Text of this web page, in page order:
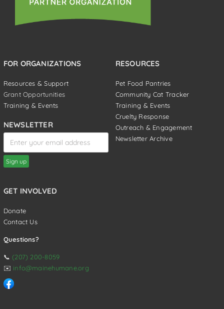
FOR ORGANIZATIONS
Resources & Support
Grant Opportunities
Training & Events
NEWSLETTER
RESOURCES
Pet Food Pantries
Community Cat Tracker
Training & Events
Cruelty Response
Outreach & Engagement
Newsletter Archive
GET INVOLVED
Donate
Contact Us
Questions?
📞(207) 200-8059
✉️ info@mainehumane.org